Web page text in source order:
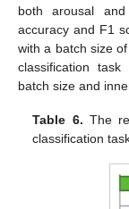
both arousal
accuracy and F1
with a batch size
classification
batch size and
Table 6. The
classification